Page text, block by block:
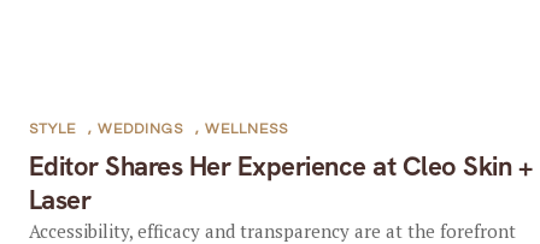
Editor Shares Her Experience at Cleo Skin +
Laser
STYLE , WEDDINGS , WELLNESS
Accessibility, efficacy and transparency are at the forefront